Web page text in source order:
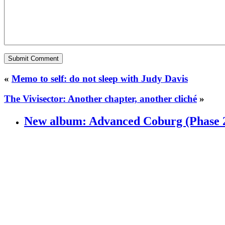
« Memo to self: do not sleep with Judy Davis
The Vivisector: Another chapter, another cliché »
New album: Advanced Coburg (Phase